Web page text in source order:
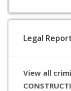
Legal
View all